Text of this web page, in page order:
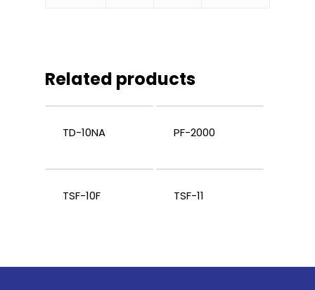
Related products
TD-10NA PF-2000
TSF-10F TSF-11